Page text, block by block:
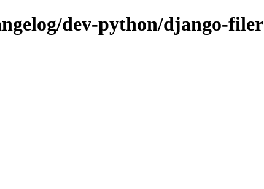
dev-python/django-filer